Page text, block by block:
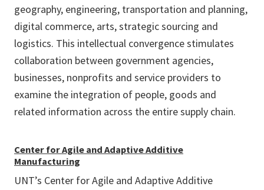
geography, engineering, transportation and planning,
digital commerce, arts, strategic sourcing and
logistics. This intellectual convergence stimulates
collaboration between government agencies,
businesses, nonprofits and service providers to
examine the integration of people, goods and
related information across the entire supply chain.
Center for Agile and Adaptive Additive
Manufacturing
UNT’s Center for Agile and Adaptive Additive